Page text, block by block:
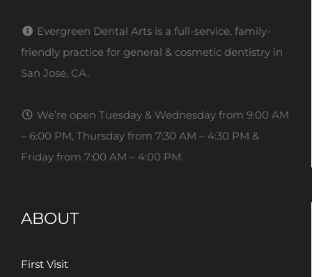
Evergreen Dental Arts is a full-service, family-
friendly practice for general & cosmetic dentistry in
San Jose, CA.
We’re open Tuesday & Wednesday from 9:00 AM
– 6:00 PM, Thursday from 7:30 AM – 4:30 PM &
Friday from 7:00 AM – 4:00 PM.
ABOUT
First Visit